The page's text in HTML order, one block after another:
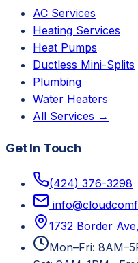
AC Services
Heating Services
Heat Pumps
Ductless Mini-Splits
Plumbing
Water Heaters
All Services →
Get In Touch
(424) 376-3298
1732 Border
Mon–Fri: